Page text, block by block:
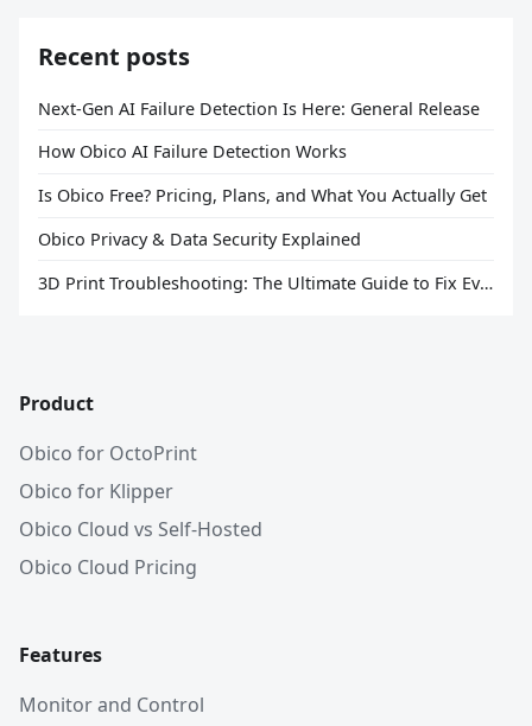
Recent posts
Next-Gen AI Failure Detection Is Here: General Release
How Obico AI Failure Detection Works
Is Obico Free? Pricing, Plans, and What You Actually Get
Obico Privacy & Data Security Explained
3D Print Troubleshooting: The Ultimate Guide to Fix Every Common Problem [2026]
Product
Obico for OctoPrint
Obico for Klipper
Obico Cloud vs Self-Hosted
Obico Cloud Pricing
Features
Monitor and Control